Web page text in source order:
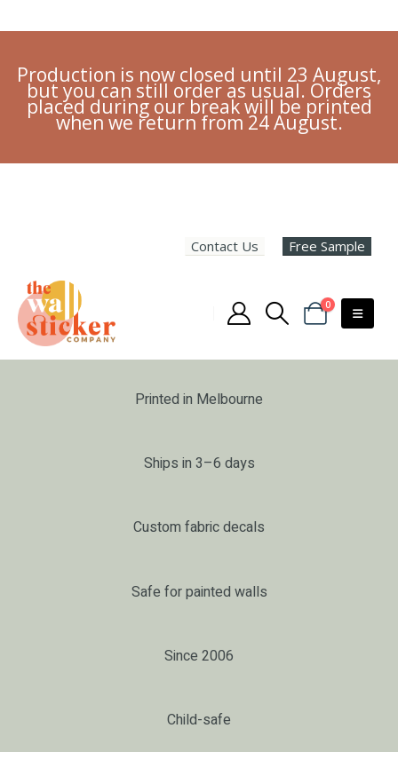
Production is now closed until 23 August,
but you can still order as usual. Orders
placed during our break will be printed
when we return from 24 August.
Contact Us Free Sample
0
Printed in Melbourne
Ships in 3–6 days
Custom fabric decals
Safe for painted walls
Since 2006
Child-safe